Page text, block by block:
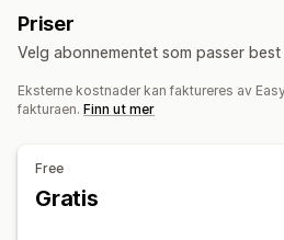
Leveringsforsikring
Bestillingssynkronisering Flere
Fraktpriser
Merkevarebasert sporingsside
Produktbasert
Multi-zone Multi-origin
Tilpasning
Priser
Velg abonnementet som passer
Eksterne kostnader kan faktureres av
fakturaen. Finn ut mer
Free
Gratis